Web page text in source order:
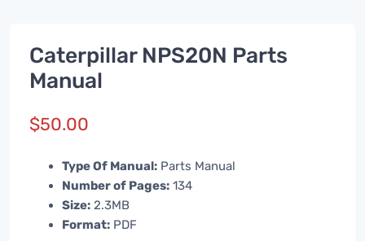
Caterpillar NPS20N Parts
Manual
$50.00
Type Of Manual: Parts Manual
Number of Pages: 134
Size: 2.3MB
Format: PDF